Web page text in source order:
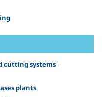
cutting systems-
plants